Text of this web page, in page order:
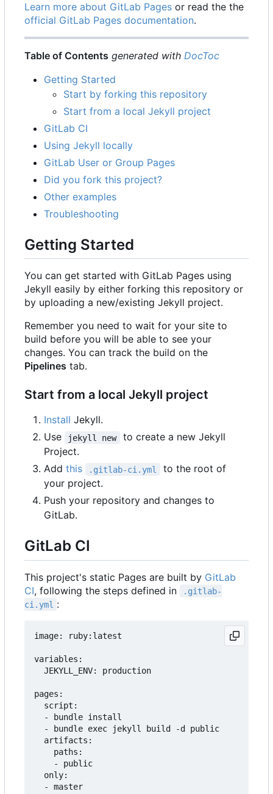
Learn more about GitLab Pages or read the the
official GitLab Pages documentation.
Table of Contents generated with DocToc
Getting Started
Start by forking this repository
Start from a local Jekyll project
GitLab CI
Using Jekyll locally
GitLab User or Group Pages
Did you fork this project?
Other examples
Troubleshooting
Getting Started
You can get started with GitLab Pages using
Jekyll easily by either forking this repository or
by uploading a new/existing Jekyll project.
Remember you need to wait for your site to
build before you will be able to see your
changes. You can track the build on the
Pipelines tab.
Start from a local Jekyll project
Install Jekyll.
Use
jekyll new
to create a new Jekyll
Project.
Add this .gitlab-ci.yml
to the root of
your project.
Push your repository and changes to
GitLab.
GitLab CI
This project's static Pages are built by GitLab
CI, following the steps defined in
.gitlab-
ci.yml :
image: ruby:latest
variables:
  JEKYLL_ENV: production
pages:
  script:
  - bundle install
  - bundle exec jekyll build -d public
  artifacts:
    paths:
    - public
  only: